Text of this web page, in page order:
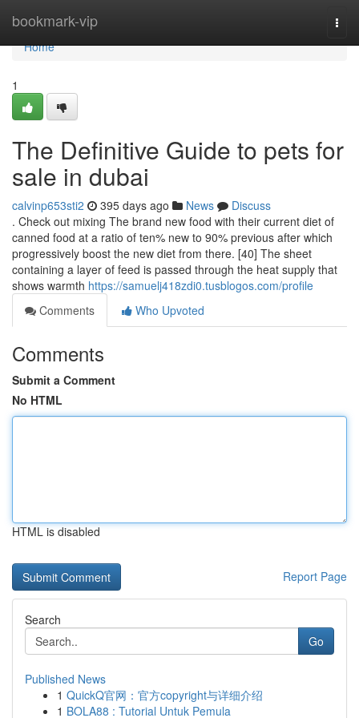
bookmark-vip
Home
Home
1
The Definitive Guide to pets for
sale in dubai
calvinp653sti2 395 days ago News
Discuss
. Check out mixing The brand new food with their current diet of
canned food at a ratio of ten% new to 90% previous after which
progressively boost the new diet from there. [40] The sheet
containing a layer of feed is passed through the heat supply that
shows warmth https://samuelj418zdi0.tusblogos.com/profile
Comments
Who Upvoted
Comments
Submit a Comment
No HTML
HTML is disabled
Report Page
Search
Go
Published News
1 QuickQ官网：官方copyright与详细介绍
1 BOLA88 : Tutorial Untuk Pemula